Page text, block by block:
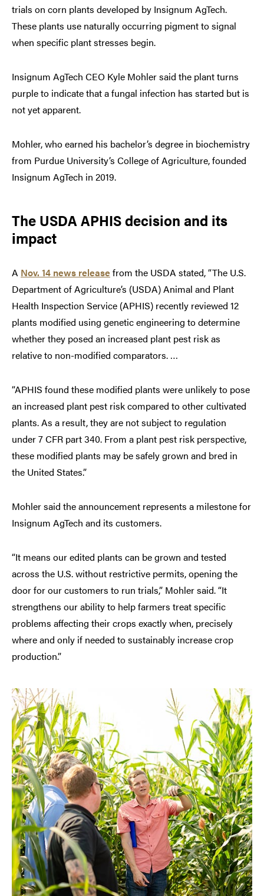
trials on corn plants developed by Insignum AgTech.
These plants use naturally occurring pigment to signal
when specific plant stresses begin.
Insignum AgTech CEO Kyle Mohler said the plant turns
purple to indicate that a fungal infection has started but is
not yet apparent.
Mohler, who earned his bachelor’s degree in biochemistry
from Purdue University’s College of Agriculture, founded
Insignum AgTech in 2019.
The USDA APHIS decision and its
impact
A Nov. 14 news releasefrom the USDA stated, “The U.S.
Department of Agriculture’s (USDA) Animal and Plant
Health Inspection Service (APHIS) recently reviewed 12
plants modified using genetic engineering to determine
whether they posed an increased plant pest risk as
relative to non-modified comparators. …
“APHIS found these modified plants were unlikely to pose
an increased plant pest risk compared to other cultivated
plants. As a result, they are not subject to regulation
under 7 CFR part 340. From a plant pest risk perspective,
these modified plants may be safely grown and bred in
the United States.”
Mohler said the announcement represents a milestone for
Insignum AgTech and its customers.
“It means our edited plants can be grown and tested
across the U.S. without restrictive permits, opening the
door for our customers to run trials,” Mohler said. “It
strengthens our ability to help farmers treat specific
problems affecting their crops exactly when, precisely
where and only if needed to sustainably increase crop
production.”